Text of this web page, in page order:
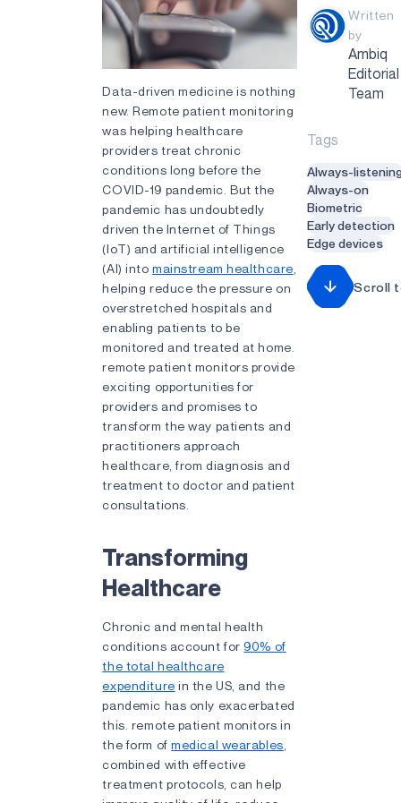
Data-driven medicine is nothing
new. Remote patient monitoring
was helping healthcare
providers treat chronic
conditions long before the
COVID-19 pandemic. But the
pandemic has undoubtedly
driven the Internet of Things
(IoT) and artificial intelligence
(AI) intomainstream healthcare
helping reduce the pressure on
overstretched hospitals and
enabling patients to be
monitored and treated at home.
remote patient monitors provide
exciting opportunities for
providers and promises to
transform the way patients and
practitioners approach
healthcare, from diagnosis and
treatment to doctor and patient
consultations.
Transforming
Healthcare
Chronic and mental health
conditions account for90% of
the total healthcare
expenditure in the US, and the
pandemic has only exacerbated
this. remote patient monitors in
the form ofmedical wearables
combined with effective
treatment protocols, can help
Written
by
Ambiq
Editorial
Team
Tags
Always-
Always-on
Biometric
Early detection
Edge devices
Scroll